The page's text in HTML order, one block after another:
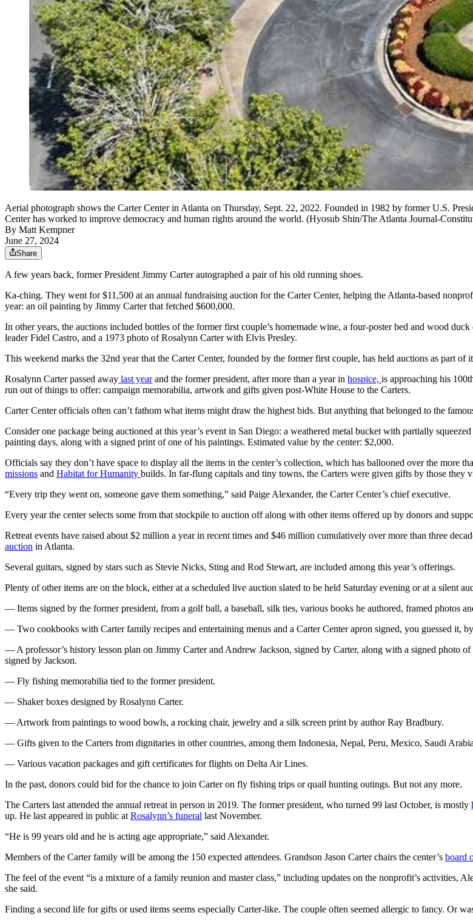
Aerial photograph shows the Carter Center in Atlanta on Thursday, Sept. 22, 2022. Founded in 1982 by former U.S.
Center has worked to improve democracy and human rights around the world. (Hyosub Shin/The Atlanta Journal-
By Matt Kempner
June 27, 2024
Share
A few years back, former President Jimmy Carter autographed a pair of his old running shoes.
Ka-ching. They went for $11,500 at an annual fundraising auction for the Carter Center, helping the Atlanta-based
year: an oil painting by Jimmy Carter that fetched $600,000.
In other years, the auctions included bottles of the former first couple’s homemade wine, a four-poster bed and wood
leader Fidel Castro, and a 1973 photo of Rosalynn Carter with Elvis Presley.
This weekend marks the 32nd year that the Carter Center, founded by the former first couple, has held auctions as part of
Rosalynn Carter passed away last yearand the former president, after more than a year in hospice, is approaching his
run out of things to offer: campaign memorabilia, artwork and gifts given post-White House to the Carters.
Carter Center officials often can’t fathom what items might draw the highest bids. But anything that belonged to the
Consider one package being auctioned at this year’s event in San Diego: a weathered metal bucket with partially
painting days, along with a signed print of one of his paintings. Estimated value by the center: $2,000.
Officials say they don’t have space to display all the items in the center’s collection, which has ballooned over the more
missions and Habitat for Humanity builds. In far-flung capitals and tiny towns, the Carters were given gifts by those they
“Every trip they went on, someone gave them something,” said Paige Alexander, the Carter Center’s chief executive.
Every year the center selects some from that stockpile to auction off along with other items offered up by donors and
Retreat events have raised about $2 million a year in recent times and $46 million cumulatively over more than three
auction in Atlanta.
Several guitars, signed by stars such as Stevie Nicks, Sting and Rod Stewart, are included among this year’s offerings.
Plenty of other items are on the block, either at a scheduled live auction slated to be held Saturday evening or at a silent
— Items signed by the former president, from a golf ball, a baseball, silk ties, various books he authored, framed photos
— Two cookbooks with Carter family recipes and entertaining menus and a Carter Center apron signed, you guessed it,
— A professor’s history lesson plan on Jimmy Carter and Andrew Jackson, signed by Carter, along with a signed photo
signed by Jackson.
— Fly fishing memorabilia tied to the former president.
— Shaker boxes designed by Rosalynn Carter.
— Artwork from paintings to wood bowls, a rocking chair, jewelry and a silk screen print by author Ray Bradbury.
— Gifts given to the Carters from dignitaries in other countries, among them Indonesia, Nepal, Peru, Mexico, Saudi
— Various vacation packages and gift certificates for flights on Delta Air Lines.
In the past, donors could bid for the chance to join Carter on fly fishing trips or quail hunting outings. But not any more.
The Carters last attended the annual retreat in person in 2019. The former president, who turned 99 last October, is mostly
up. He last appeared in public at Rosalynn’s funeral last November.
“He is 99 years old and he is acting age appropriate,” said Alexander.
Members of the Carter family will be among the 150 expected attendees. Grandson Jason Carter chairs the center’s board
The feel of the event “is a mixture of a family reunion and master class,” including updates on the nonprofit’s activities,
she said.
Finding a second life for gifts or used items seems especially Carter-like. The couple often seemed allergic to fancy. Or